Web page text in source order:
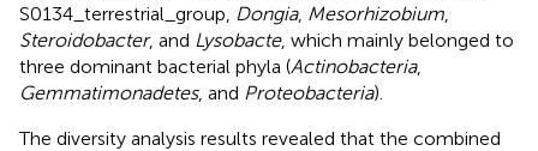
S0134_terrestrial_group, Dongia, Mesorhizobium,
Steroidobacter, and Lysobacte, which mainly belonged to
three dominant bacterial phyla (Actinobacteria,
Gemmatimonadetes, and Proteobacteria).
The diversity analysis results revealed that the combined